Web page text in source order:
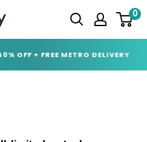
0
OFF + FREE METRO DELIVERY